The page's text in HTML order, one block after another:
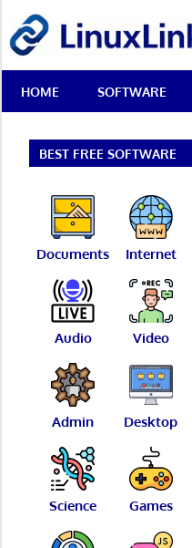
content
Best
Free
Linux
Reviews
HOME SOFTWARE
BEST FREE SOFTWARE
Documents Internet
Audio Video
Admin Desktop
Science Games